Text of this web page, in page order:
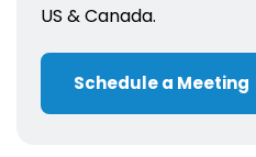
US & Canada.
Schedule a Meeting